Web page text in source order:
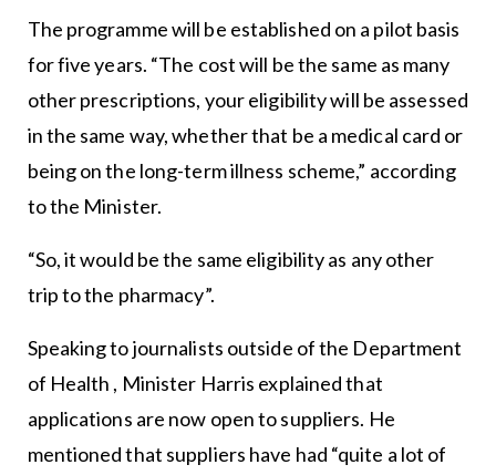
The programme will be established on a pilot basis
for five years. “The cost will be the same as many
other prescriptions, your eligibility will be assessed
in the same way, whether that be a medical card or
being on the long-term illness scheme,” according
to the Minister.
“So, it would be the same eligibility as any other
trip to the pharmacy”.
Speaking to journalists outside of the Department
of Health , Minister Harris explained that
applications are now open to suppliers. He
mentioned that suppliers have had “quite a lot of